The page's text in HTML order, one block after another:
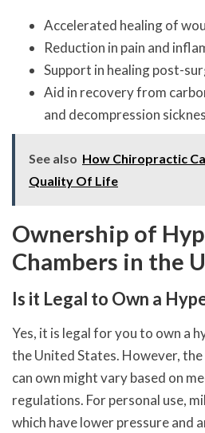
Accelerated healing of
Reduction in pain and
Support in healing post-
Aid in recovery from
and decompression
See also How Chiropractic
Quality Of Life
Ownership of
Chambers in the
Is it Legal to Own a
Yes, it is legal for you to own a
the United States. However,
can own might vary based on
regulations. For personal use,
which have lower pressure and